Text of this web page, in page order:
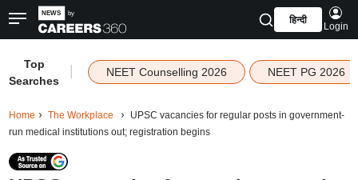
हिन्दी
Login
Top
Searches
NEET Counselling 2026 NEET PG 2026
Home The Workplace
UPSC vacancies for regular posts in government-
run medical institutions out; registration begins